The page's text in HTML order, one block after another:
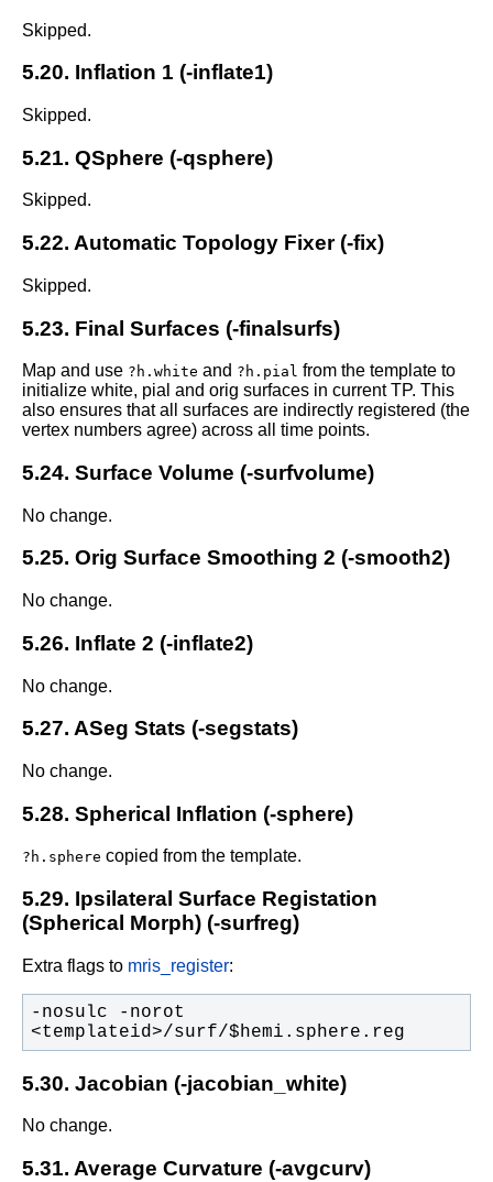
Skipped.
5.20. Inflation 1 (-inflate1)
Skipped.
5.21. QSphere (-qsphere)
Skipped.
5.22. Automatic Topology Fixer (-fix)
Skipped.
5.23. Final Surfaces (-finalsurfs)
Map and use ?h.white and ?h.pial from the template to
initialize white, pial and orig surfaces in current TP. This
also ensures that all surfaces are indirectly registered (the
vertex numbers agree) across all time points.
5.24. Surface Volume (-surfvolume)
No change.
5.25. Orig Surface Smoothing 2 (-smooth2)
No change.
5.26. Inflate 2 (-inflate2)
No change.
5.27. ASeg Stats (-segstats)
No change.
5.28. Spherical Inflation (-sphere)
?h.sphere copied from the template.
5.29. Ipsilateral Surface Registation
(Spherical Morph) (-surfreg)
Extra flags to mris_register:
-nosulc -norot
<templateid>/surf/$hemi.sphere.reg
5.30. Jacobian (-jacobian_white)
No change.
5.31. Average Curvature (-avgcurv)